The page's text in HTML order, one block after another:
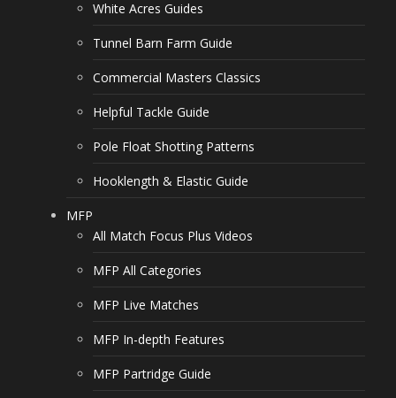
White Acres Guides
Tunnel Barn Farm Guide
Commercial Masters Classics
Helpful Tackle Guide
Pole Float Shotting Patterns
Hooklength & Elastic Guide
MFP
All Match Focus Plus Videos
MFP All Categories
MFP Live Matches
MFP In-depth Features
MFP Partridge Guide